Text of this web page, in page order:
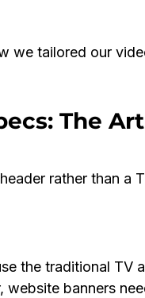
we tailored our
The
rather than a
the traditional TV
banners